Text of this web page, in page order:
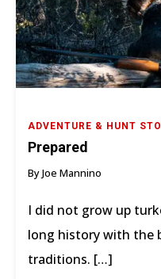
ADVENTURE & HUNT
Prepared
By Joe Mannino
I did not grow up
long history with the
traditions. […]